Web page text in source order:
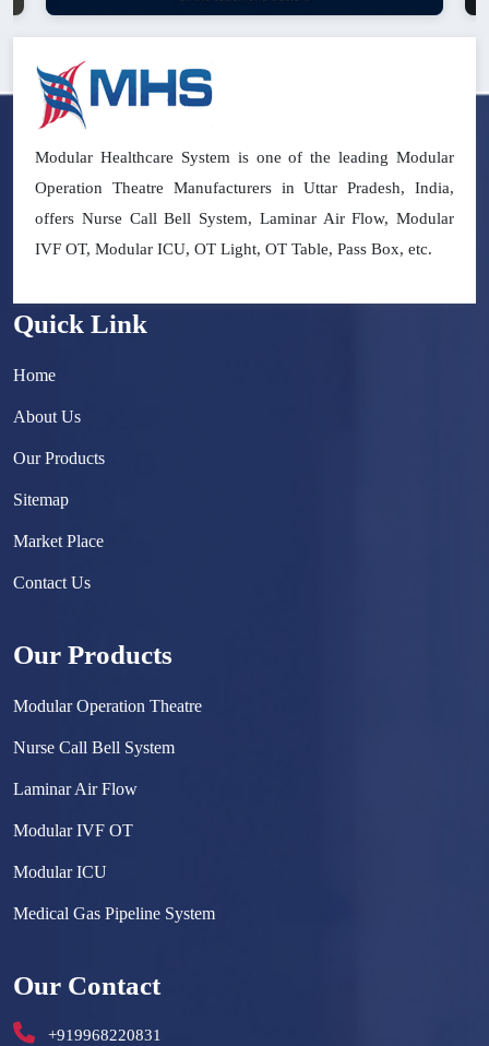
Modular Healthcare System is one of the leading Modular
Operation Theatre Manufacturers in Uttar Pradesh, India,
offers Nurse Call Bell System, Laminar Air Flow, Modular
IVF OT, Modular ICU, OT Light, OT Table, Pass Box, etc.
Quick Link
Home
About Us
Our Products
Sitemap
Market Place
Contact Us
Our Products
Modular Operation Theatre
Nurse Call Bell System
Laminar Air Flow
Modular IVF OT
Modular ICU
Medical Gas Pipeline System
Hermetically Sealed Door
Hospital Furniture
Our Contact
+919968220831